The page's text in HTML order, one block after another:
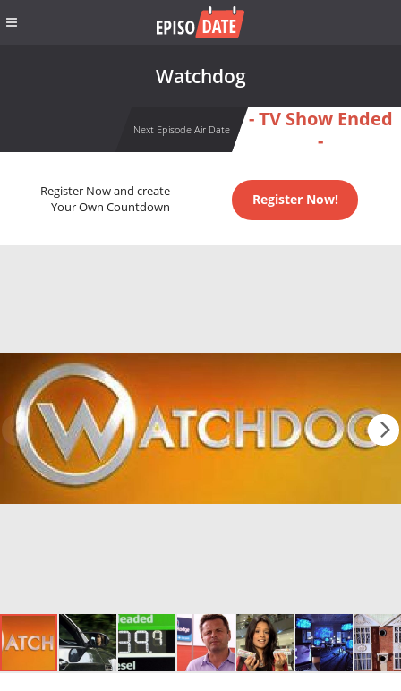
Watchdog
Next Episode Air Date
- TV Show Ended
-
Register Now and create
Your Own Countdown
Register Now!